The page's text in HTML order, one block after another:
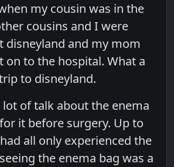
my cousin was in the
cousins and I were
disneyland and my mom
on to the hospital. What a
to disneyland.
of talk about the enema
it before surgery. Up to
all only experienced the
the enema bag was a